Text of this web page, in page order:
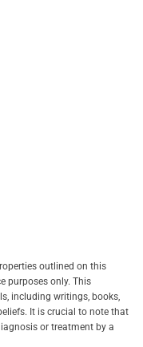
outlined on this
purposes only. This
including writings, books,
It is crucial to note that
or treatment by a